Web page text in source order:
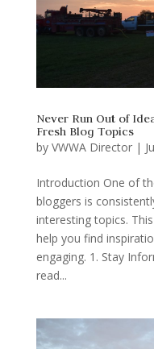
Never Run Out of
Fresh Blog Topics
by VWWA Director|
Introduction One of
bloggers is
interesting topics.
help you find
engaging. 1. Stay
read...